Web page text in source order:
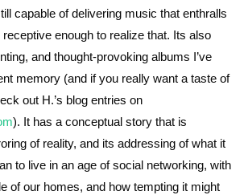
capable of delivering music that enthralls
receptive enough to realize that. Its also
and thought-provoking albums I’ve
memory (and if you really want a taste of
out H.’s blog entries on
). It has a conceptual story that is
of reality, and its addressing of what it
to live in an age of social networking, with
of our homes, and how tempting it might